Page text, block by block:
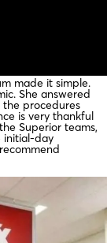
made it simple.
She answered
the procedures
is very thankful
Superior teams,
initial-day